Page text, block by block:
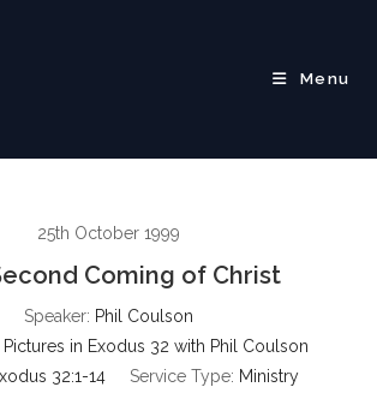
Menu
25th October 1999
Coming of Christ
Speaker: Phil Coulson
Pictures in Exodus 32 with Phil Coulson
32:1-14 Service Type: Ministry